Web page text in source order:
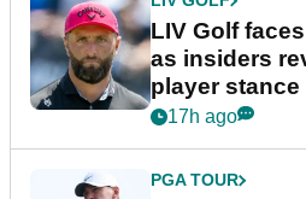
LIV Golf
as insiders
player stance
17h ago
PGA TOUR